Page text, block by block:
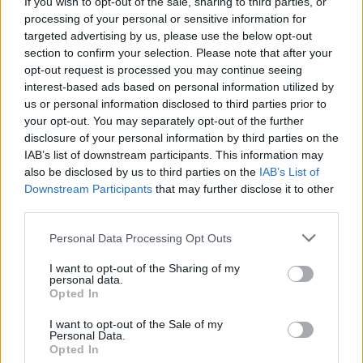
processing of your personal or sensitive information for
targeted advertising by us, please use the below opt-out
section to confirm your selection. Please note that after your
opt-out request is processed you may continue seeing
interest-based ads based on personal information utilized by
us or personal information disclosed to third parties prior to
your opt-out. You may separately opt-out of the further
disclosure of your personal information by third parties on the
IAB’s list of downstream participants. This information may
also be disclosed by us to third parties on the IAB’s List of
Downstream Participants that may further disclose it to other
Personal Data Processing Opt Outs
I want to opt-out of the Sharing of my
personal data.
Opted In
I want to opt-out of the Sale of my
Personal Data.
Opted In
NOV
20
THU
LITTLE ROCK
(13-16) RPI: 213
NET: 236
MUSIC CITY
25
TUE
VS DRAKE
(12-20) NET: 212
NOV
26
WED
VS SOUTHERN ILLINOIS
(8-20) RPI: 317
NET: 284
(20-12)
AT